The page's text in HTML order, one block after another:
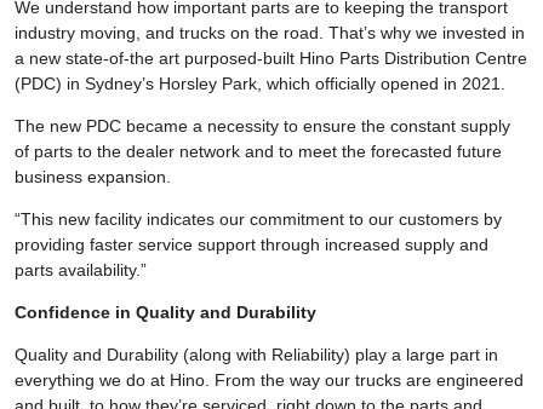
We understand how important parts are to keeping the transport
industry moving, and trucks on the road. That’s why we invested in
a new state-of-the art purposed-built Hino Parts Distribution Centre
(PDC) in Sydney’s Horsley Park, which officially opened in 2021.
The new PDC became a necessity to ensure the constant supply
of parts to the dealer network and to meet the forecasted future
business expansion.
“This new facility indicates our commitment to our customers by
providing faster service support through increased supply and
parts availability.”
Confidence in Quality and Durability
Quality and Durability (along with Reliability) play a large part in
everything we do at Hino. From the way our trucks are engineered
and built, to how they’re serviced, right down to the parts and